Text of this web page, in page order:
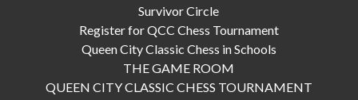
Survivor Circle
Register for QCC Chess Tournament
Queen City Classic Chess in Schools
THE GAME ROOM
QUEEN CITY CLASSIC CHESS TOURNAMENT